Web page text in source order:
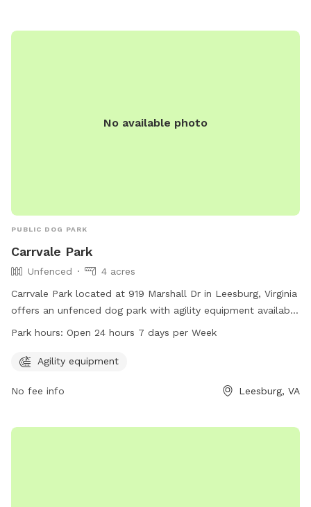
No available photo
PUBLIC DOG PARK
Carrvale Park
Unfenced
4 acres
Carrvale Park located at 919 Marshall Dr in Leesburg, Virginia
offers an unfenced dog park with agility equipment available
for use. The park is open 24 hours, 7 days a week for dog
leesburgva.gov or contact the park at 703-777-1262 or via
Park hours: Open 24 hours 7 days per Week
Agility equipment
No fee info Leesburg, VA